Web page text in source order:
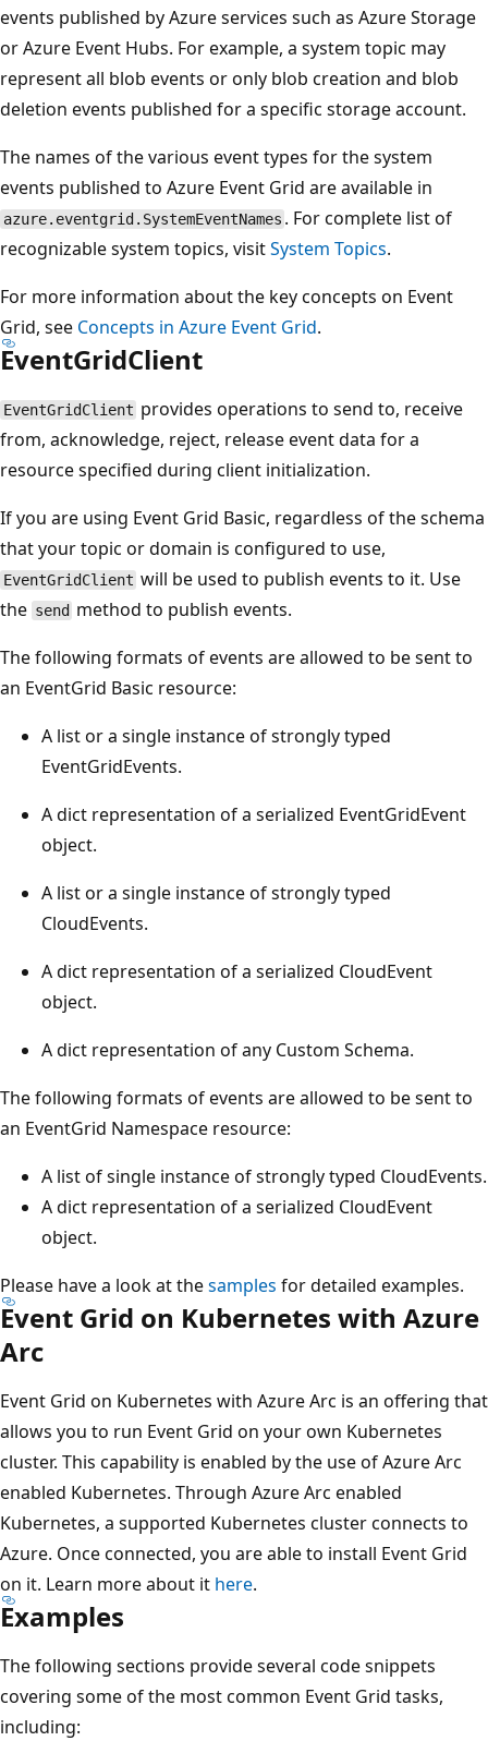
events published by Azure services such as Azure Storage
or Azure Event Hubs. For example, a system topic may
represent all blob events or only blob creation and blob
deletion events published for a specific storage account.
The names of the various event types for the system
events published to Azure Event Grid are available in
azure.eventgrid.SystemEventNames . For complete list of
recognizable system topics, visitSystem Topics.
For more information about the key concepts on Event
Grid, see Concepts in Azure Event Grid.
EventGridClient
EventGridClient provides operations to send to, receive
from, acknowledge, reject, release event data for a
resource specified during client initialization.
If you are using Event Grid Basic, regardless of the schema
that your topic or domain is configured to use,
EventGridClient will be used to publish events to it. Use
the send method to publish events.
The following formats of events are allowed to be sent to
an EventGrid Basic resource:
A list or a single instance of strongly typed
EventGridEvents.
A dict representation of a serialized EventGridEvent
object.
A list or a single instance of strongly typed
CloudEvents.
A dict representation of a serialized CloudEvent
object.
A dict representation of any Custom Schema.
The following formats of events are allowed to be sent to
an EventGrid Namespace resource:
A list of single instance of strongly typed CloudEvents.
A dict representation of a serialized CloudEvent
object.
Please have a look at thesamples for detailed examples.
Event Grid on Kubernetes with Azure
Arc
Event Grid on Kubernetes with Azure Arc is an offering that
allows you to run Event Grid on your own Kubernetes
cluster. This capability is enabled by the use of Azure Arc
enabled Kubernetes. Through Azure Arc enabled
Kubernetes, a supported Kubernetes cluster connects to
Azure. Once connected, you are able to install Event Grid
on it. Learn more about it here.
Examples
The following sections provide several code snippets
covering some of the most common Event Grid tasks,
including: